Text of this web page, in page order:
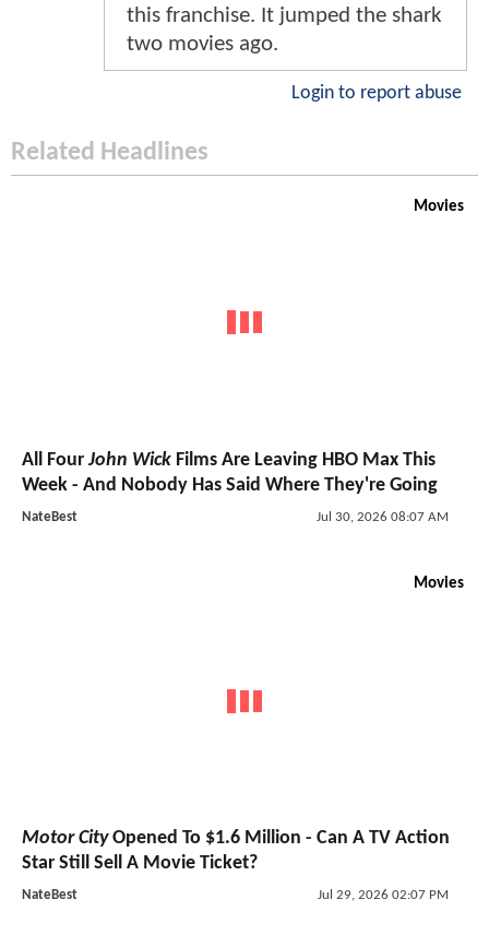
this franchise. It jumped the shark
two movies ago.
Login to report abuse
Related Headlines
Movies
All FourJohn Wick Films Are Leaving HBO Max This
Week - And Nobody Has Said Where They're Going
NateBest Jul 30, 2026 08:07 AM
Movies
Motor CityOpened To $1.6 Million - Can A TV Action
Star Still Sell A Movie Ticket?
NateBest Jul 29, 2026 02:07 PM